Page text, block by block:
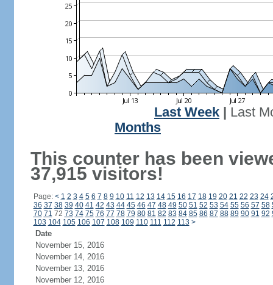
Last Week
Last
Months
This counter has been
37,915 visitors!
Page: < 1 2 3 4 5 6 7 8 9 10 11 12 13 14 15 16 17 18 19 20 21 22 23 24
36 37 38 39 40 41 42 43 44 45 46 47 48 49 50 51 52 53 54 55 56 57 58
70 71 72 73 74 75 76 77 78 79 80 81 82 83 84 85 86 87 88 89 90 91 92
103 104 105 106 107 108 109 110 111 112 113 >
Date
November 15, 2016
November 14, 2016
November 13, 2016
November 12, 2016